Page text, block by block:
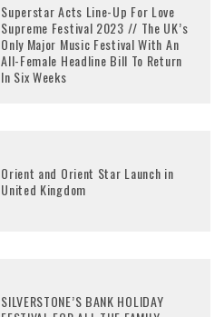
Superstar Acts Line-Up For Love
Supreme Festival 2023 // The UK’s
Only Major Music Festival With An
All-Female Headline Bill To Return
In Six Weeks
Orient and Orient Star Launch in
United Kingdom
SILVERSTONE’S BANK HOLIDAY